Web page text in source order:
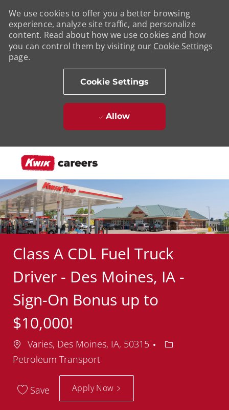
We use cookies to offer you a better browsing
experience, analyze site traffic, and personalize
content. Read about how we use cookies and how
you can control them by visiting our Cookie Settings
page.
Cookie Settings
Allow
Class A CDL Fuel Truck
Driver - Des Moines, IA -
Sign-On Bonus up to
$10,000!
Location
Varies, Des Moines, IA, 50315
Department
Petroleum Transport
Save Apply Now